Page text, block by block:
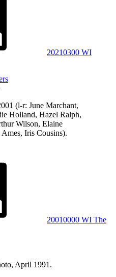
20210300 WI
(l-r: June Marchant,
Holland, Hazel Ralph,
Wilson, Elaine
Iris Cousins).
20010000 WI The
April 1991.